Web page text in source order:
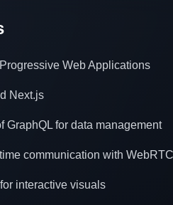
Web Applications
Next.js
GraphQL for data management
communication with WebRTC
interactive visuals